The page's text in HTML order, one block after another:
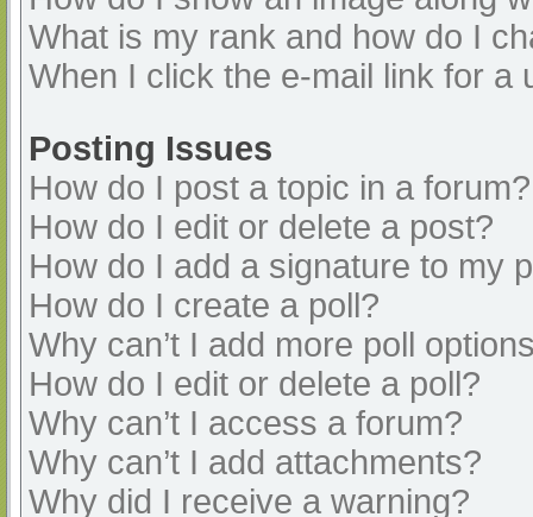
What is my rank and how do I
When I click the e-mail link for a
Posting Issues
How do I post a topic in a forum?
How do I edit or delete a post?
How do I add a signature to my
How do I create a poll?
Why can’t I add more poll
How do I edit or delete a poll?
Why can’t I access a forum?
Why can’t I add attachments?
Why did I receive a warning?